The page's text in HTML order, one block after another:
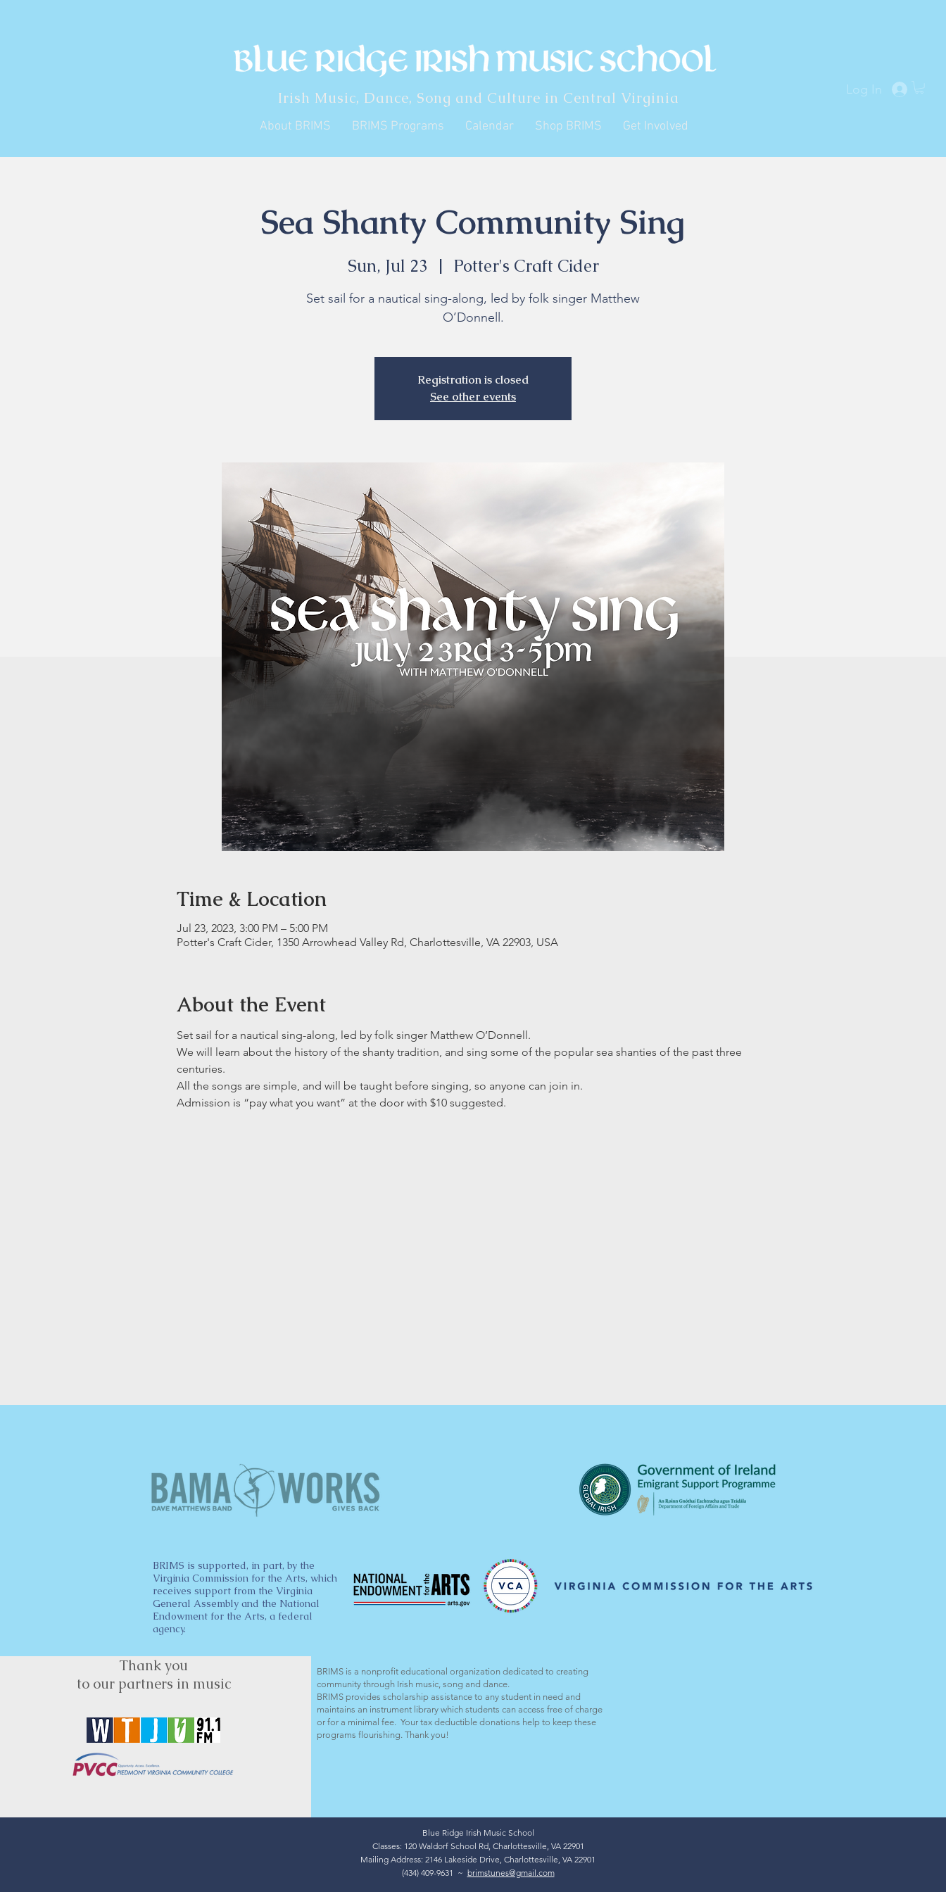
Irish Music, Dance, Song and Culture in Central Virginia Log In
About BRIMS BRIMS Programs Calendar Shop BRIMS Get Involved
Sea Shanty Community Sing
Sun, Jul 23
  |
Potter's Craft Cider
Set sail for a nautical sing-along, led by folk singer Matthew
O’Donnell.
Registration is closed
See other events
Time & Location
Jul 23, 2023, 3:00 PM – 5:00 PM
Potter's Craft Cider, 1350 Arrowhead Valley Rd, Charlottesville, VA 22903, USA
About the Event
Set sail for a nautical sing-along, led by folk singer Matthew O’Donnell.
We will learn about the history of the shanty tradition, and sing some of the popular sea shanties of the past three
centuries.
All the songs are simple, and will be taught before singing, so anyone can join in.
Admission is “pay what you want” at the door with $10 suggested.
BRIMS is supported, in part, by the
Virginia Commission for the Arts, which
receives support from the Virginia
General Assembly and the National
Endowment for the Arts, a federal
agency.
Thank you
to our partners in music
BRIMS is a nonprofit educational organization dedicated to creating
community through Irish music, song and dance.​
BRIMS provides scholarship assistance to any student in need and
maintains an instrument library which students can access free of charge
or for a minimal fee. Your tax deductible donations help to keep these
programs flourishing. Thank you!
Blue Ridge Irish Music School
Classes: 120 Waldorf School Rd, Charlottesville, VA 22901
Mailing Address: 2146 Lakeside Drive, Charlottesville, VA 22901
(434) 409-9631 ~ brimstunes@gmail.com